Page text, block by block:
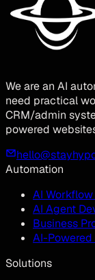
We are an AI
need practical
CRM/admin
powered
Automation
AI
AI Agent
Business
AI-Powered
Solutions